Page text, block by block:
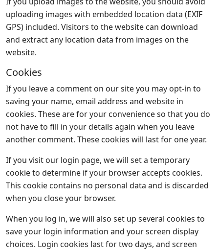
uploading images with embedded location data (EXIF
GPS) included. Visitors to the website can download
and extract any location data from images on the
website.
Cookies
If you leave a comment on our site you may opt-in to
saving your name, email address and website in
cookies. These are for your convenience so that you do
not have to fill in your details again when you leave
another comment. These cookies will last for one year.
If you visit our login page, we will set a temporary
cookie to determine if your browser accepts cookies.
This cookie contains no personal data and is discarded
when you close your browser.
When you log in, we will also set up several cookies to
save your login information and your screen display
choices. Login cookies last for two days, and screen